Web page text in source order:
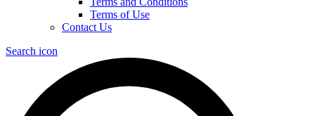
Terms of Use
Contact Us
Search icon